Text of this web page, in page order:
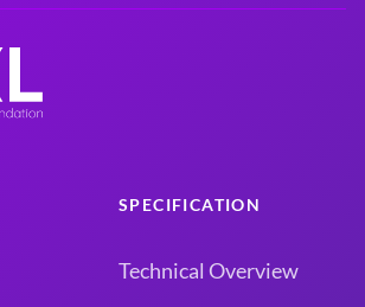
SPECIFICATION
Technical Overview